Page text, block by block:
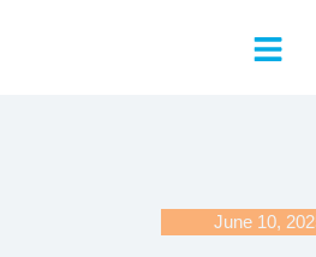
June 10,